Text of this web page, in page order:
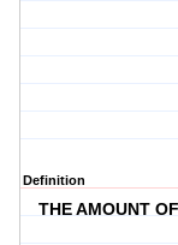
Definition
THE AMOUNT